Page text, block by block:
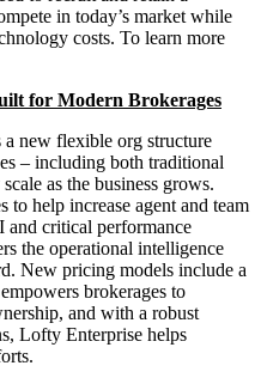
in today’s market while
costs. To learn more
for Modern Brokerages
a new flexible org structure
– including both traditional
as the business grows.
to help increase agent and team
and critical performance
the operational intelligence
New pricing models include a
brokerages to
and with a robust
Lofty Enterprise helps